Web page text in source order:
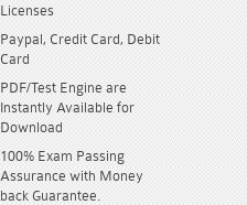
Licenses
Paypal, Credit Card, Debit
Card
PDF/Test Engine are
Instantly Available for
Download
100% Exam Passing
Assurance with Money
back Guarantee.